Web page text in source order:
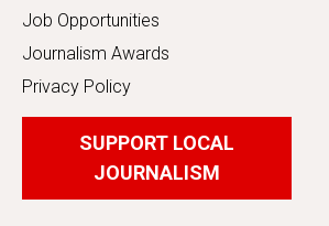
Job Opportunities
Journalism Awards
Privacy Policy
SUPPORT LOCAL
JOURNALISM